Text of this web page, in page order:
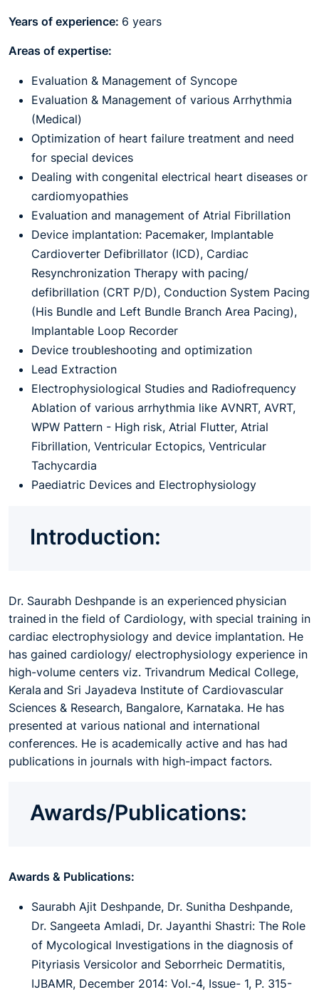
Years of experience: 6 years
Areas of expertise:
Evaluation & Management of Syncope
Evaluation & Management of various Arrhythmia
(Medical)
Optimization of heart failure treatment and need
for special devices
Dealing with congenital electrical heart diseases or
cardiomyopathies
Evaluation and management of Atrial Fibrillation
Device implantation: Pacemaker, Implantable
Cardioverter Defibrillator (ICD), Cardiac
Resynchronization Therapy with pacing/
defibrillation (CRT P/D), Conduction System Pacing
(His Bundle and Left Bundle Branch Area Pacing),
Implantable Loop Recorder
Device troubleshooting and optimization
Lead Extraction
Electrophysiological Studies and Radiofrequency
Ablation of various arrhythmia like AVNRT, AVRT,
WPW Pattern - High risk, Atrial Flutter, Atrial
Fibrillation, Ventricular Ectopics, Ventricular
Tachycardia
Paediatric Devices and Electrophysiology
Introduction:
Dr. Saurabh Deshpande is an experienced physician
trained in the field of Cardiology, with special training in
cardiac electrophysiology and device implantation. He
has gained cardiology/ electrophysiology experience in
high-volume centers viz. Trivandrum Medical College,
Kerala and Sri Jayadeva Institute of Cardiovascular
Sciences & Research, Bangalore, Karnataka. He has
presented at various national and international
conferences. He is academically active and has had
publications in journals with high-impact factors.
Awards/Publications:
Awards & Publications:
Saurabh Ajit Deshpande, Dr. Sunitha Deshpande,
Dr. Sangeeta Amladi, Dr. Jayanthi Shastri: The Role
of Mycological Investigations in the diagnosis of
Pityriasis Versicolor and Seborrheic Dermatitis,
IJBAMR, December 2014: Vol.-4, Issue- 1, P. 315-